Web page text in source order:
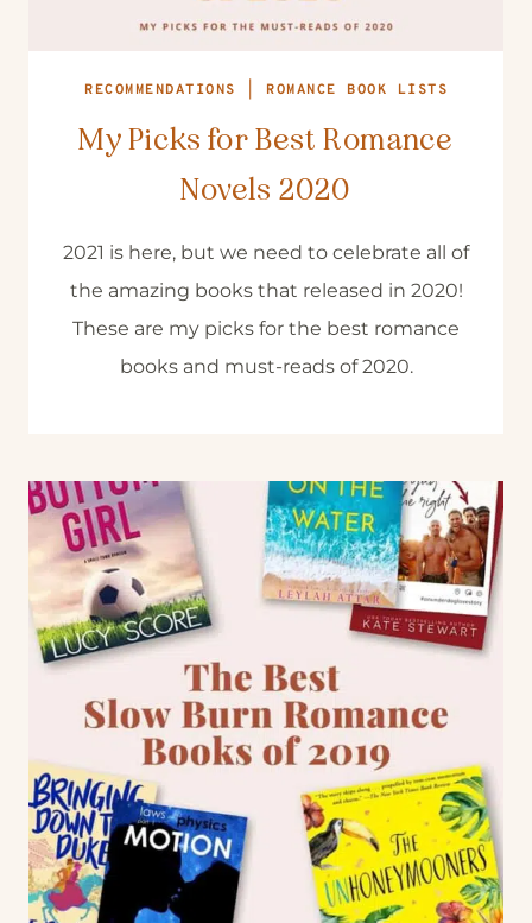
RECOMMENDATIONS ROMANCE BOOK LISTS
My Picks for Best Romance
Novels 2020
2021 is here, but we need to celebrate all of
the amazing books that released in 2020!
These are my picks for the best romance
books and must-reads of 2020.